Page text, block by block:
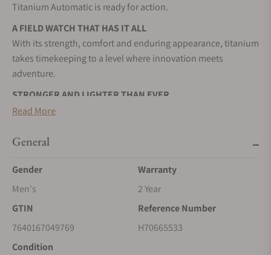
Titanium Automatic is ready for action.
A FIELD WATCH THAT HAS IT ALL
With its strength, comfort and enduring appearance, titanium
takes timekeeping to a level where innovation meets
adventure.
STRONGER AND LIGHTER THAN EVER
The Khaki Field Titanium represents a balance of timeless
YOUR ULTIMATE COMPANION
Field titanium is the ultimate companion for every journey
you undertake.
SELF-WINDING
Wrist movements cause the inner rotor to swing, transferring
energy to the mainspring, and powering your timepiece.
Read More
General
Gender
Men's
Warranty
2 Year
GTIN
7640167049769
Reference Number
H70665533
Condition